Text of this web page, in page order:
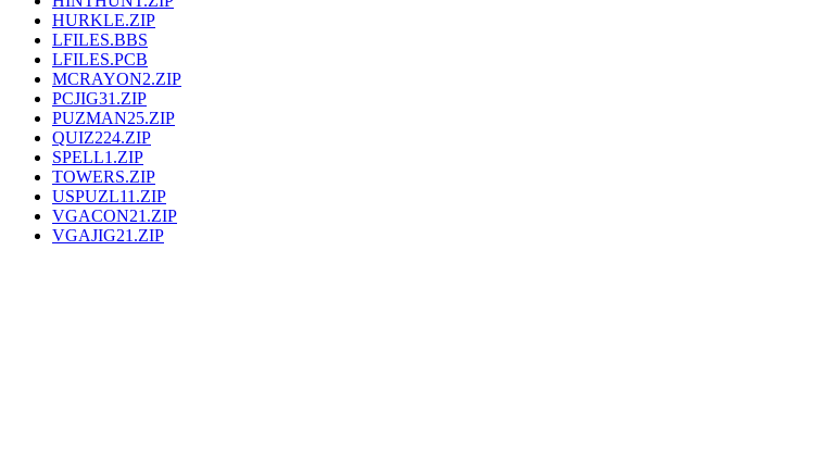
HURKLE.ZIP
LFILES.BBS
LFILES.PCB
MCRAYON2.ZIP
PCJIG31.ZIP
PUZMAN25.ZIP
QUIZ224.ZIP
SPELL1.ZIP
TOWERS.ZIP
USPUZL11.ZIP
VGACON21.ZIP
VGAJIG21.ZIP